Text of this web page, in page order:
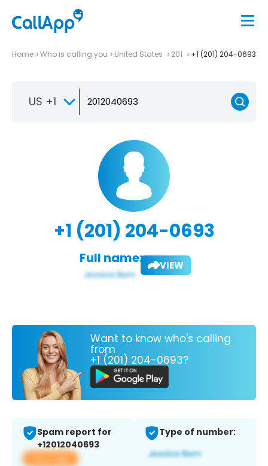
Home Who is calling you United States 201 +1 (201) 204-0693
US +1
+1 (201) 204-0693
Full name: VIEW
Want to know who's calling
from
+1 (201) 204-0693?
Spam report for
+12012040693
View app
Type of number: